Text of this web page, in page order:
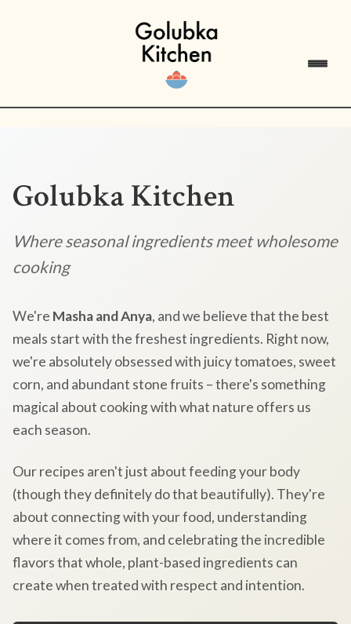
Golubka Kitchen
Where seasonal ingredients meet wholesome
cooking
We're Masha and Anya, and we believe that the best
meals start with the freshest ingredients. Right now,
we're absolutely obsessed with juicy tomatoes, sweet
corn, and abundant stone fruits – there's something
magical about cooking with what nature offers us
each season.
Our recipes aren't just about feeding your body
(though they definitely do that beautifully). They're
about connecting with your food, understanding
where it comes from, and celebrating the incredible
flavors that whole, plant-based ingredients can
create when treated with respect and intention.